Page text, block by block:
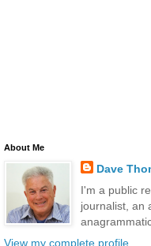
About Me
Dave
I'm a public
journalist, an
View my complete profile